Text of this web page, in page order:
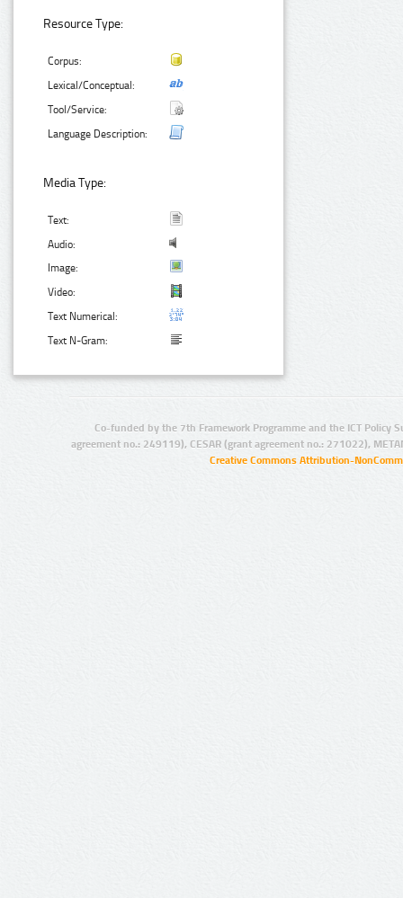
Resource Type:
Corpus:
Lexical/Conceptual:
Tool/Service:
Language Description:
Media Type:
Text:
Audio:
Image:
Video:
Text Numerical:
Text N-Gram:
Co-funded by the 7th Framework Programme and the ICT Policy
agreement no.: 249119), CESAR (grant agreement no.: 271022),
Creative Commons Attribution-